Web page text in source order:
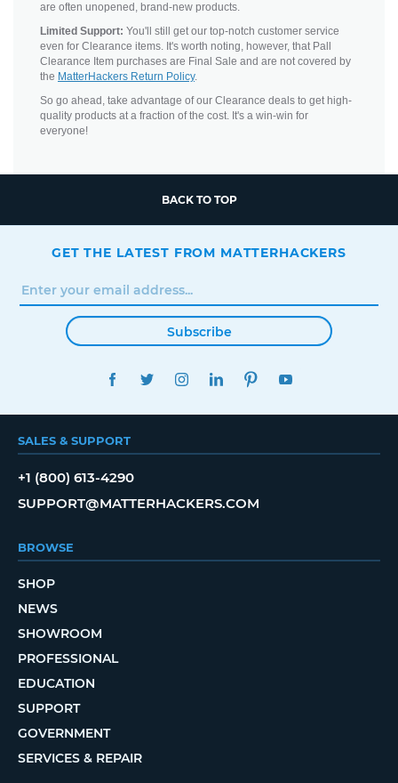
are often unopened, brand-new products.
Limited Support: You'll still get our top-notch customer service
even for Clearance items. It's worth noting, however, that Pall
Clearance Item purchases are Final Sale and are not covered by
the MatterHackers Return Policy.
So go ahead, take advantage of our Clearance deals to get high-
quality products at a fraction of the cost. It's a win-win for
everyone!
BACK TO TOP
GET THE LATEST FROM MATTERHACKERS
Subscribe
FACEBOOKTWITTERINSTAGRAMLINKEDINPINTEREST
SALES & SUPPORT
+1 (800) 613-4290
SUPPORT@MATTERHACKERS.COM
BROWSE
SHOP
NEWS
SHOWROOM
PROFESSIONAL
EDUCATION
SUPPORT
GOVERNMENT
SERVICES & REPAIR